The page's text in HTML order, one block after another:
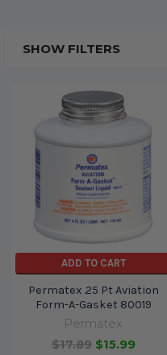
SHOW FILTERS
ADD TO CART
Permatex .25 Pt Aviation
Form-A-Gasket 80019
Permatex
$17.89 $15.99